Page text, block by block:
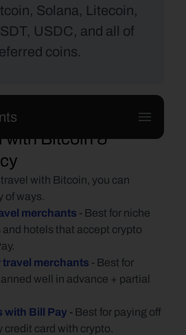
Solana, Litecoin,
USDC, and all of
coins.
with Bitcoin &
travel with Bitcoin, you can
of ways.
merchants - Best for niche
hotels that accept crypto
merchants - Best for
well in advance + partial
with Bill Pay - Best for paying off
credit card with crypto.